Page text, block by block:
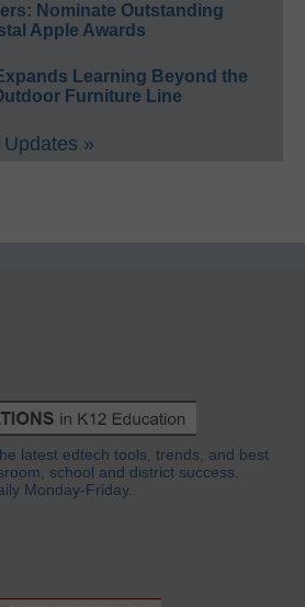
Nominate Outstanding
Apple Awards
Learning Beyond the
Furniture Line
»
latest edtech tools, trends, and best
school and district success.
Monday-Friday.